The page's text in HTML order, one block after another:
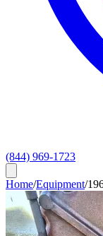
(844) 969-1723
Home/Equipment/